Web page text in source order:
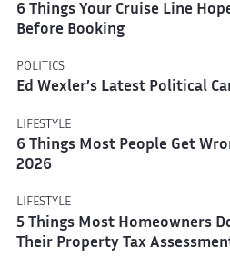
6 Things Your Cruise Line
Before Booking
POLITICS
Ed Wexler’s Latest Political
LIFESTYLE
6 Things Most People Get
2026
LIFESTYLE
5 Things Most Homeowners
Their Property Tax